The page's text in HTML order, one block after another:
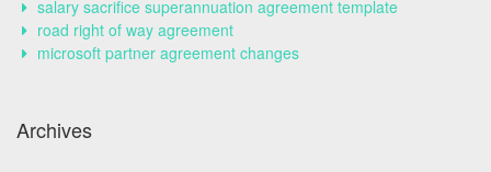
salary sacrifice superannuation agreement template
road right of way agreement
microsoft partner agreement changes
Archives